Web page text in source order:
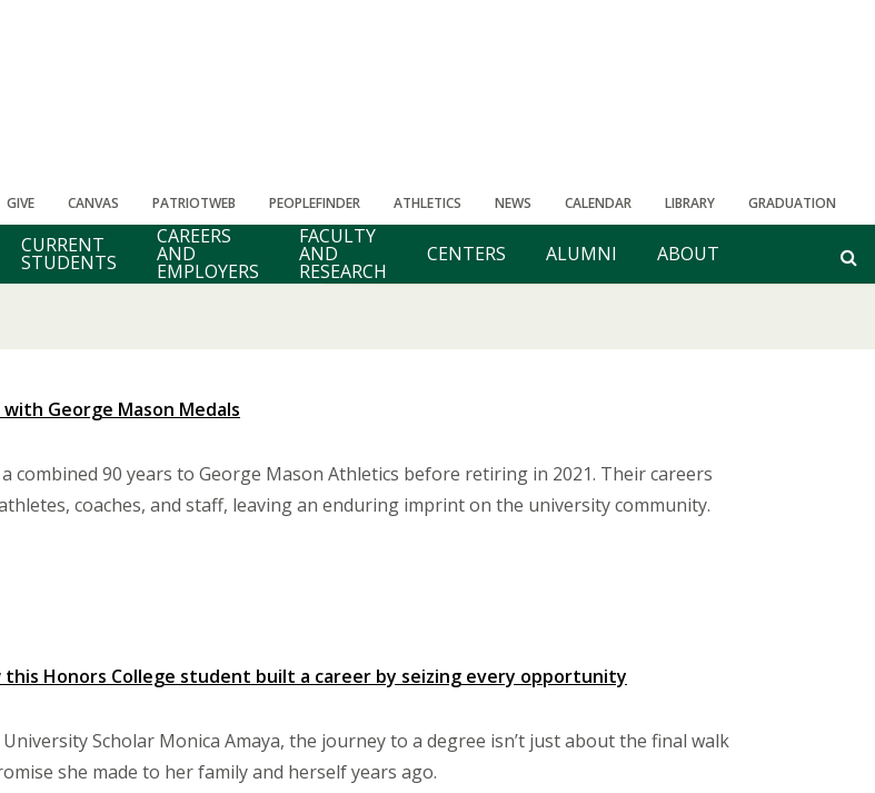
GIVE CANVAS PATRIOTWEB PEOPLEFINDER ATHLETICS NEWS CALENDAR LIBRARY GRADUATION
CURRENT
STUDENTS
CAREERS
AND
EMPLOYERS
FACULTY
AND
RESEARCH
CENTERS ALUMNI ABOUT
George Mason Medals
combined 90 years to George Mason Athletics before retiring in 2021. Their careers
coaches, and staff, leaving an enduring imprint on the university community.
this Honors College student built a career by seizing every opportunity
Scholar Monica Amaya, the journey to a degree isn’t just about the final walk
she made to her family and herself years ago.